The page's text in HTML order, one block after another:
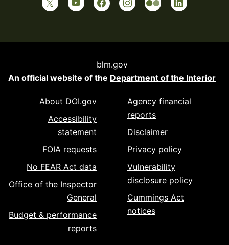
blm.gov
An official website of the Department of the Interior
About DOI.gov
Accessibility
statement
FOIA requests
No FEAR Act data
Office of the Inspector
General
Budget & performance
reports
Agency financial
reports
Disclaimer
Privacy policy
Vulnerability
disclosure policy
Cummings Act
notices